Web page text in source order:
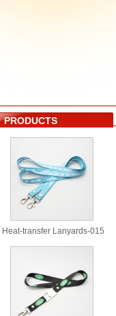
PRODUCTS
Heat-transfer Lanyards-015